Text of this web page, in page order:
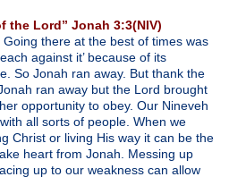
the Lord” Jonah 3:3(NIV)
there at the best of times was
against it’ because of its
So Jonah ran away. But thank the
ran away but the Lord brought
opportunity to obey. Our Nineveh
all sorts of people. When we
Christ or living His way it can be the
heart from Jonah. Messing up
up to our weakness can allow